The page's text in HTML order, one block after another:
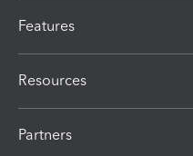
Features
Resources
Partners